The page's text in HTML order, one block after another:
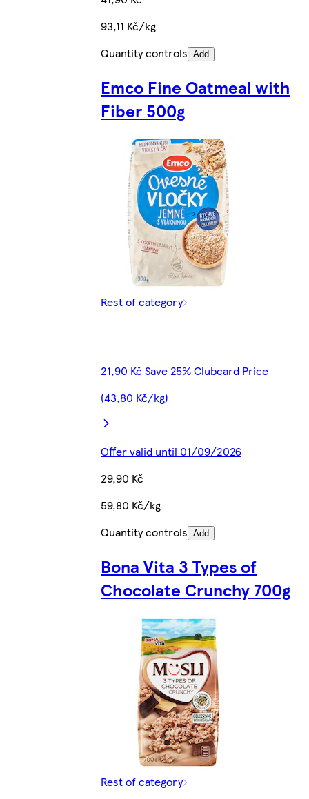
93,11 Kč/kg
Quantity controls Add
Emco Fine Oatmeal with
Fiber 500g
Rest of category
21,90 Kč Save 25% Clubcard Price
(43,80 Kč/kg)
Offer valid until 01/09/2026
29,90 Kč
59,80 Kč/kg
Quantity controls Add
Bona Vita 3 Types of
Chocolate Crunchy 700g
Rest of category